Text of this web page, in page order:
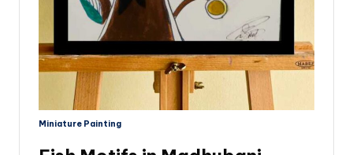
Miniature Painting